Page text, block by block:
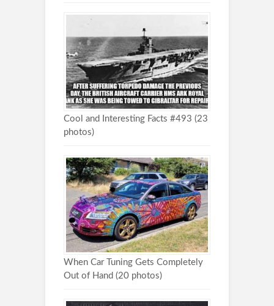
Cool and Interesting Facts #493 (23
photos)
When Car Tuning Gets Completely
Out of Hand (20 photos)